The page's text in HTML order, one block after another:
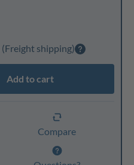
(Freight shipping)
Add to cart
Compare